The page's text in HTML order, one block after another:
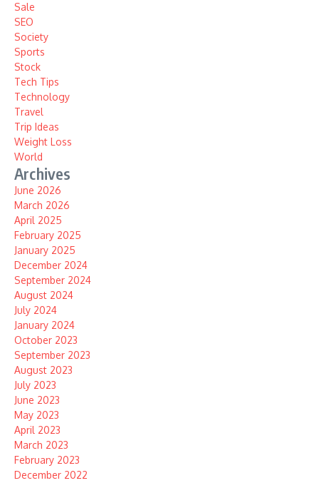
Sale
SEO
Society
Sports
Stock
Tech Tips
Technology
Travel
Trip Ideas
Weight Loss
World
Archives
June 2026
March 2026
April 2025
February 2025
January 2025
December 2024
September 2024
August 2024
July 2024
January 2024
October 2023
September 2023
August 2023
July 2023
June 2023
May 2023
April 2023
March 2023
February 2023
December 2022